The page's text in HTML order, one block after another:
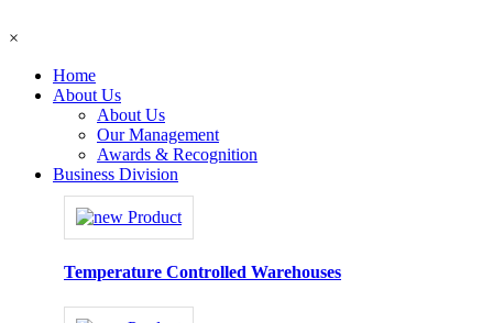
×
Home
About Us
About Us
Our Management
Awards & Recognition
Business Division
Temperature Controlled Warehouses